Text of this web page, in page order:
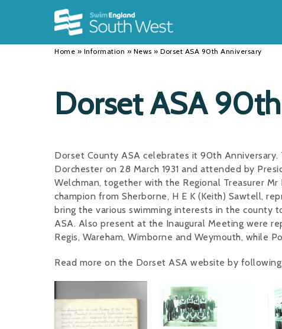
INFORMATION
DISCIPLINES
Para Swimming
Club Development Committee
Young Volunteer Programme
Safer Recruitment
Home » Information » News » Dorset ASA 90th Anniversary
Dorset ASA
Dorset County ASA celebrates it 90th
Dorchester on 28 March 1931 and attended by
Welchman, together with the Regional Treasurer
champion from Sherborne, H E K (Keith) Sawtell,
bring the various swimming interests in the
ASA. Also present at the Inaugural Meeting were
Regis, Wareham, Wimborne and Weymouth, while
Read more on the Dorset ASA website by